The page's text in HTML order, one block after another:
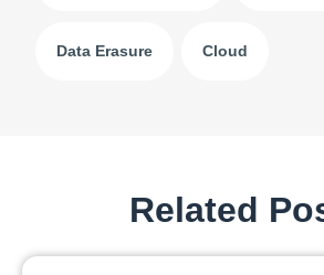
Data Erasure Cloud
Related